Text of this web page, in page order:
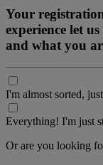
Your
experience let
and what you
I'm almost sorted,
Everything! I'm just
Or are you looking